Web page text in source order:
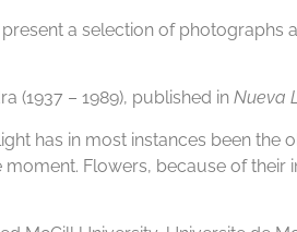
a selection of photographs
(1937 – 1989), published in Nueva
has in most instances been
Flowers, because of